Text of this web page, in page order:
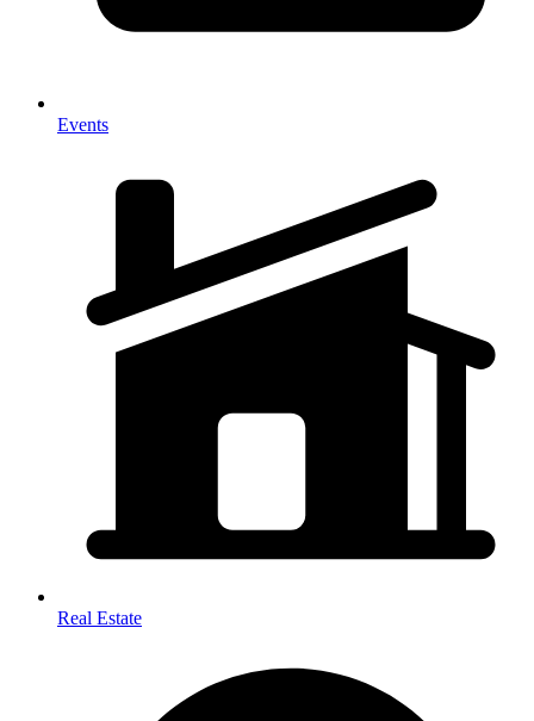
Events
Real Estate